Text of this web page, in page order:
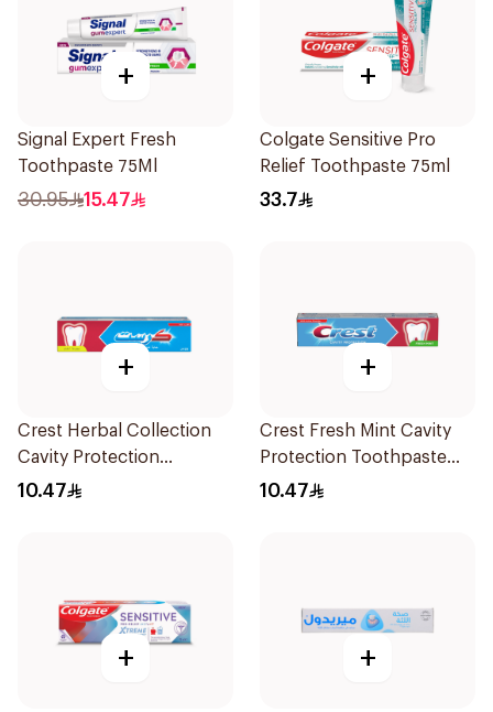
+
Signal Expert Fresh
Toothpaste 75Ml
30.95 15.47
+
Colgate Sensitive Pro
Relief Toothpaste 75ml
33.7
+
Crest Herbal Collection
Cavity Protection
Toothpaste 125Ml
10.47
+
Crest Fresh Mint Cavity
Protection Toothpaste
125ml
10.47
+ +